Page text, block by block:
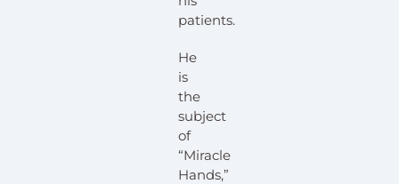
patients.
He
is
the
subject
of
“Miracle
Hands,”